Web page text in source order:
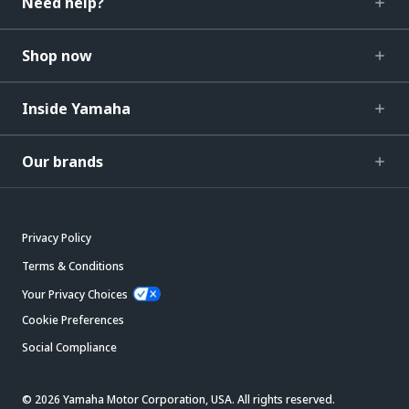
Shop now
Inside Yamaha
Our brands
Privacy Policy
Terms & Conditions
Your Privacy Choices
Cookie Preferences
Social Compliance
© 2026 Yamaha Motor Corporation, USA. All rights reserved.